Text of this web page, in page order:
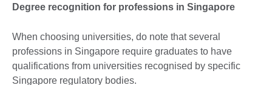
Degree recognition for professions in Singapore
When choosing universities, do note that several
professions in Singapore require graduates to have
qualifications from universities recognised by specific
Singapore regulatory bodies.